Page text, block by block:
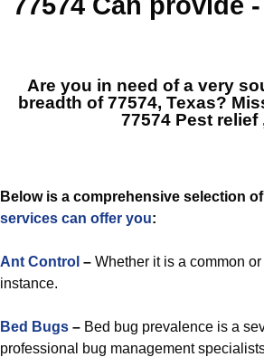
Are you in need of a very
breadth of 77574, Texas?
77574 Pest relief
Below is a comprehensive selection
services can offer you:
Ant Control – Whether it is a common
instance.
Bed Bugs – Bed bug prevalence is a
professional bug management